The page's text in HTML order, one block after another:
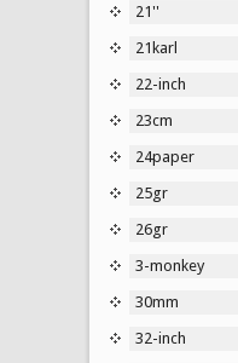
21''
21karl
22-inch
23cm
24paper
25gr
26gr
3-monkey
30mm
32-inch